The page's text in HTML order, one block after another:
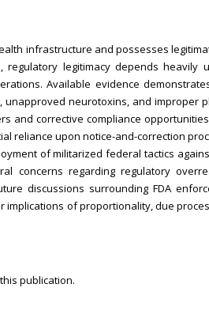
infrastructure and possesses
regulatory legitimacy depends heavily
Available evidence
neurotoxins, and improper
and corrective compliance
reliance upon notice-and-correction
of militarized federal tactics
concerns regarding regulatory
discussions surrounding FDA
of proportionality, due
publication.